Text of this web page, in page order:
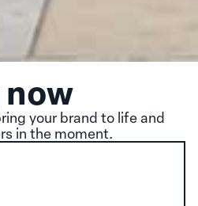
your brand to life and
in the moment.